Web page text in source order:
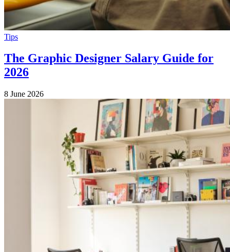
Tips
The Graphic Designer Salary Guide for
2026
8 June 2026